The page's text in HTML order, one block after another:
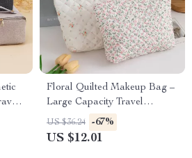
Floral Quilted Makeup Bag –
Large Capacity Travel
Cosmetic & Skincare
Organizer
US $36.24 -67%
US $12.01